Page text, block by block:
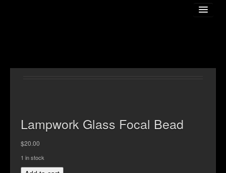
Gallery
Lampwork Glass Focal Bead
$20.00
1 in stock